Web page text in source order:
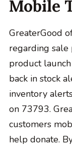
Mobile
GreaterGood
regarding sale
product
back in stock
inventory
on 73793.
customers
help donate.